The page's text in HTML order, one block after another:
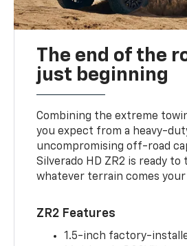
The end of the
just beginning
Combining the extreme
you expect from a heavy-
uncompromising off-road
Silverado HD ZR2 is ready to
whatever terrain comes your
ZR2 Features
1.5-inch factory-